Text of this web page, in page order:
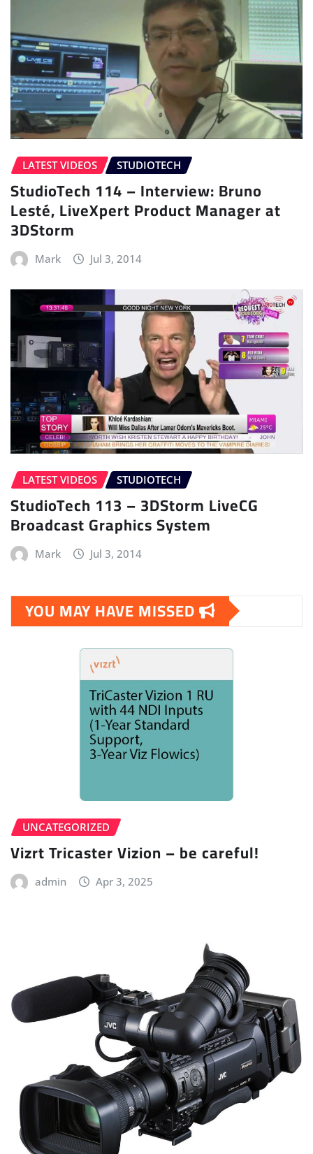
LATEST VIDEOS STUDIOTECH
StudioTech 114 – Interview: Bruno
Lesté, LiveXpert Product Manager at
3DStorm
Mark Jul 3, 2014
LATEST VIDEOS STUDIOTECH
StudioTech 113 – 3DStorm LiveCG
Broadcast Graphics System
Mark Jul 3, 2014
YOU MAY HAVE MISSED
UNCATEGORIZED
Vizrt Tricaster Vizion – be careful!
admin Apr 3, 2025